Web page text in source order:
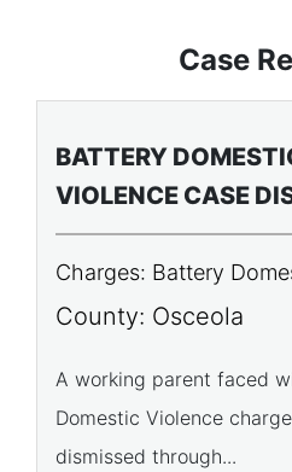
Case
BATTERY
VIOLENCE CASE
Charges: Battery
County: Osceola
A working parent faced
Domestic Violence
dismissed through...